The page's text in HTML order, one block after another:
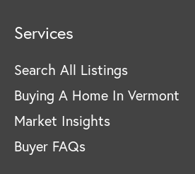
Services
Search All Listings
Buying A Home In Vermont
Market Insights
Buyer FAQs